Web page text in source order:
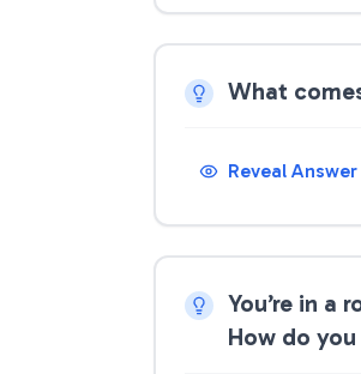
What
Reveal Answer
You’re in a
How do